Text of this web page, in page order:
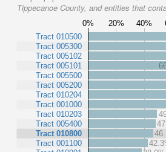
Tippecanoe County, and entities that
0% 20% 40%
Tract 010500
Tract 005300
Tract 005102
Tract 005101
Tract 005500
Tract 005200
Tract 010204
Tract 001000
Tract 010203
Tract 005400
Tract 010800
Tract 001100